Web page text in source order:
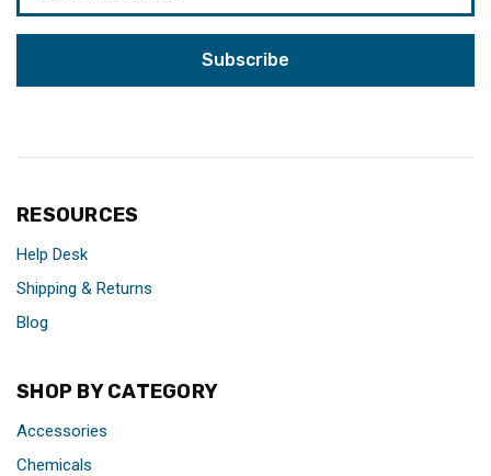
RESOURCES
Help Desk
Shipping & Returns
Blog
SHOP BY CATEGORY
Accessories
Chemicals